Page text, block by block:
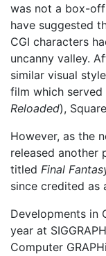
was not a box-
have suggested
CGI characters
uncanny valley.
similar visual
film which
Reloaded),
However, as the
released another
titled Final
since credited as
Developments in
year at
Computer